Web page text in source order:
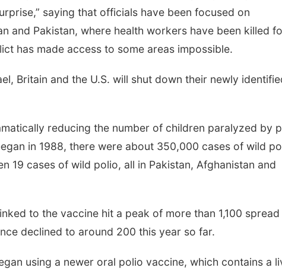
saying that officials have been focused on
and Pakistan, where health workers have been killed
has made access to some areas impossible.
Britain and the U.S. will shut down their newly
reducing the number of children paralyzed by
in 1988, there were about 350,000 cases of wild
19 cases of wild polio, all in Pakistan, Afghanistan and
to the vaccine hit a peak of more than 1,100
declined to around 200 this year so far.
using a newer oral polio vaccine, which contains a